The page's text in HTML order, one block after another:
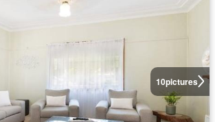
10pictures